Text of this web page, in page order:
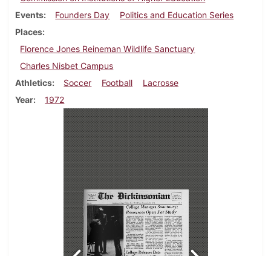
Events
Founders Day
Politics and Education Series
Places
Florence Jones Reineman Wildlife Sanctuary
Charles Nisbet Campus
Athletics
Soccer Football
Lacrosse
Year
1972